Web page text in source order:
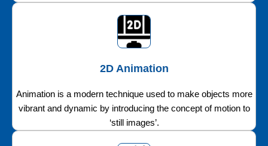
2D Animation
Animation is a modern technique used to make objects more
vibrant and dynamic by introducing the concept of motion to
‘still images’.